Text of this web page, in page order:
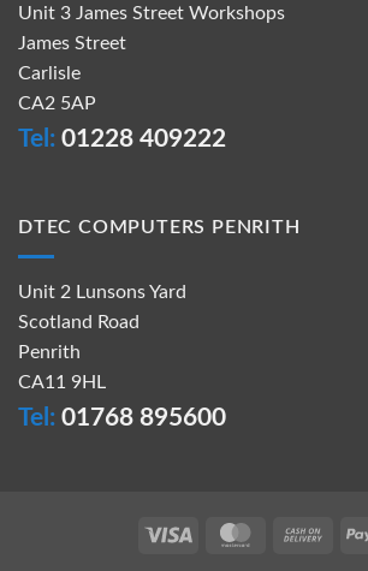
Unit 3 James Street Workshops
James Street
Carlisle
CA2 5AP
Tel: 01228 409222
DTEC COMPUTERS PENRITH
Unit 2 Lunsons Yard
Scotland Road
Penrith
CA11 9HL
Tel: 01768 895600
Visa MasterCardCash